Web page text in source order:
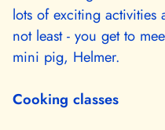
lots of exciting activities
not least - you get to
mini pig, Helmer.
Cooking classes